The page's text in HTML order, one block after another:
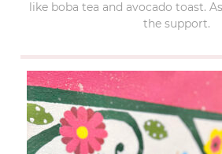
like boba tea and avocado toast.
the support.